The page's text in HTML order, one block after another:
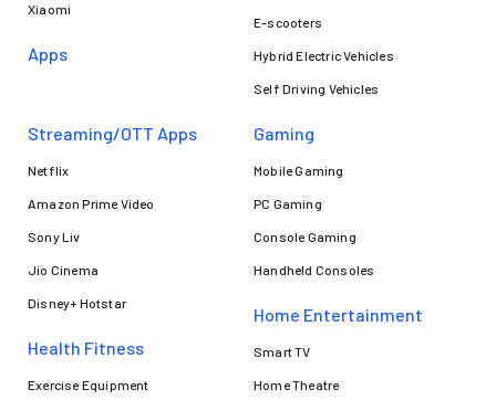
Xiaomi
Apps
E-scooters
Hybrid Electric Vehicles
Self Driving Vehicles
Streaming/OTT Apps
Netflix
Amazon Prime Video
Sony Liv
Jio Cinema
Disney+ Hotstar
Health Fitness
Exercise Equipment
Gaming
Mobile Gaming
PC Gaming
Console Gaming
Handheld Consoles
Home Entertainment
Smart TV
Home Theatre